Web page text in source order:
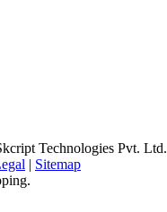
Technologies Pvt. Ltd.
| Sitemap